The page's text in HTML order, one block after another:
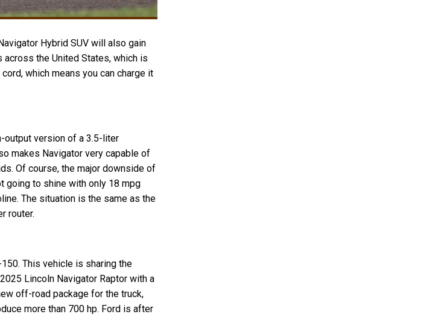
Hybrid SUV will also gain
across the United States, which is
which means you can charge it
output version of a 3.5-liter
makes Navigator very capable of
Of course, the major downside of
going to shine with only 18 mpg
The situation is the same as the
router.
This vehicle is sharing the
Lincoln Navigator Raptor with a
off-road package for the truck,
more than 700 hp. Ford is after